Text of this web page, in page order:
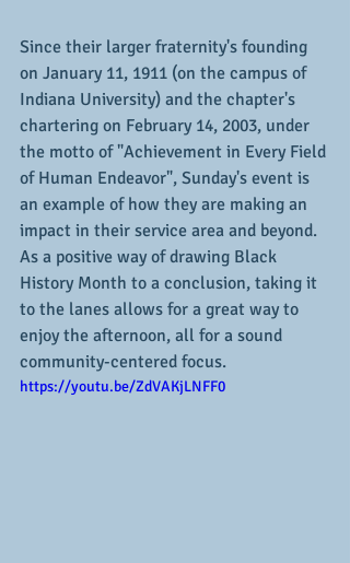
Since their larger fraternity's founding
on January 11, 1911 (on the campus of
Indiana University) and the chapter's
chartering on February 14, 2003, under
the motto of "Achievement in Every Field
of Human Endeavor", Sunday's event is
an example of how they are making an
impact in their service area and beyond.
As a positive way of drawing Black
History Month to a conclusion, taking it
to the lanes allows for a great way to
enjoy the afternoon, all for a sound
community-centered focus.
https://youtu.be/ZdVAKjLNFF0